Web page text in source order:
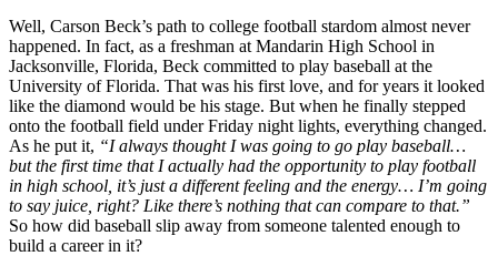
Well, Carson Beck’s path to college football stardom almost never
happened. In fact, as a freshman at Mandarin High School in
Jacksonville, Florida, Beck committed to play baseball at the
University of Florida. That was his first love, and for years it looked
like the diamond would be his stage. But when he finally stepped
onto the football field under Friday night lights, everything changed.
As he put it, “I always thought I was going to go play baseball…
but the first time that I actually had the opportunity to play football
in high school, it’s just a different feeling and the energy… I’m going
to say juice, right? Like there’s nothing that can compare to that.”
So how did baseball slip away from someone talented enough to
build a career in it?